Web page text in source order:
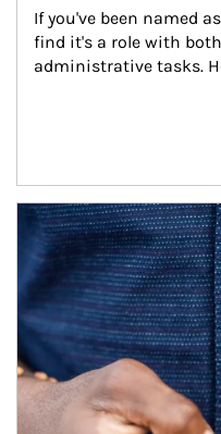
If you've been named
find it's a role with
administrative tasks.
Article Image